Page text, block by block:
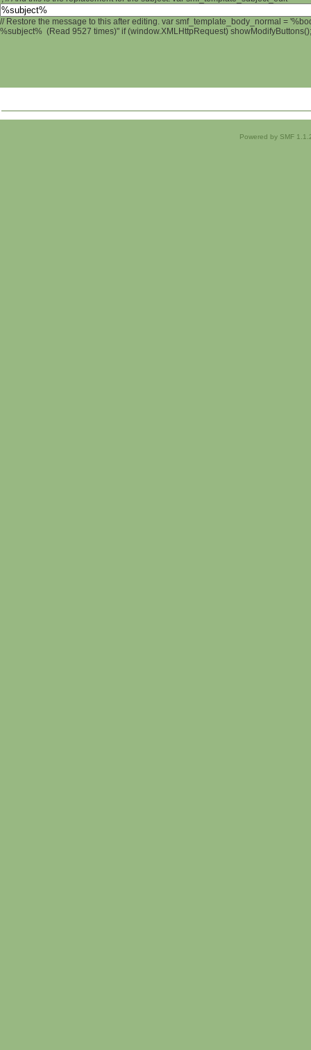
// Restore the message to this after editing. var smf_template_body_normal =
%subject% (Read 9527 times)" if (window.XMLHttpRequest)
Powered by SMF